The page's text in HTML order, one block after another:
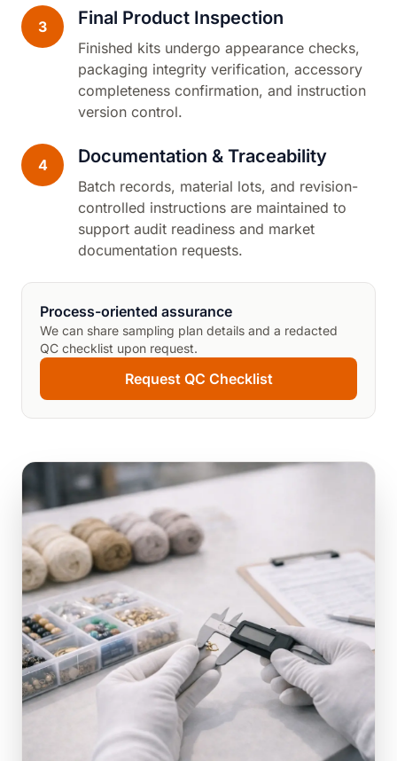
3 Final Product Inspection
Finished kits undergo appearance checks,
packaging integrity verification, accessory
completeness confirmation, and instruction
version control.
4 Documentation & Traceability
Batch records, material lots, and revision-
controlled instructions are maintained to
support audit readiness and market
documentation requests.
Process-oriented assurance
We can share sampling plan details and a redacted
QC checklist upon request.
Request QC Checklist